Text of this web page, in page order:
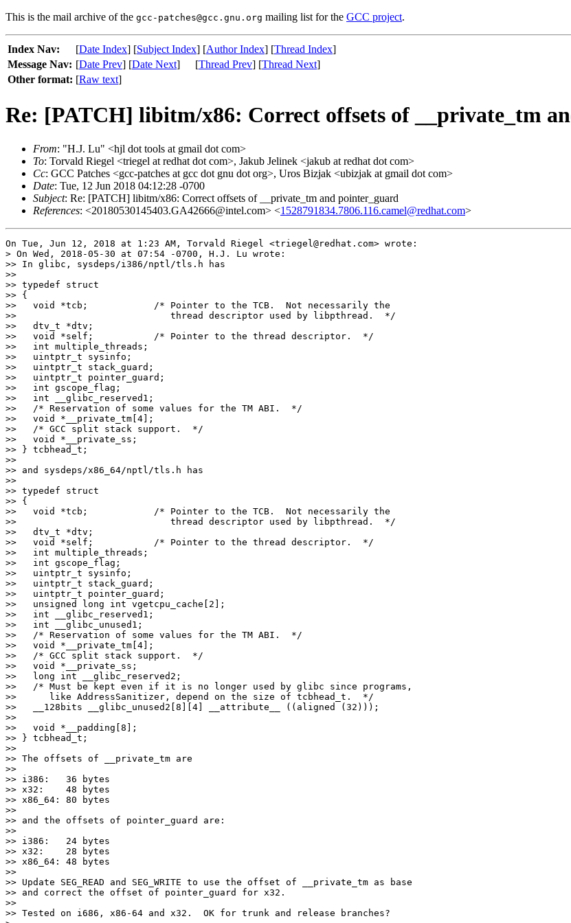
This is the mail archive of the gcc-patches@gcc.gnu.org mailing list for the GCC project.
Index Nav: [Date Index] [Subject Index] [Author Index] [Thread Index]
Message Nav: [Date Prev] [Date Next] [Thread Prev] [Thread Next]
Other format: [Raw text]
Re: [PATCH] libitm/x86: Correct offsets of __private_tm
From: "H.J. Lu" <hjl dot tools at gmail dot com>
To: Torvald Riegel <triegel at redhat dot com>, Jakub Jelinek <jakub at redhat dot com>
Cc: GCC Patches <gcc-patches at gcc dot gnu dot org>, Uros Bizjak <ubizjak at gmail dot com>
Date: Tue, 12 Jun 2018 04:12:28 -0700
Subject: Re: [PATCH] libitm/x86: Correct offsets of __private_tm and pointer_guard
References: <20180530145403.GA42666@intel.com> <1528791834.7806.116.camel@redhat.com>
On Tue, Jun 12, 2018 at 1:23 AM, Torvald Riegel <triegel@redhat.com> wrote:
> On Wed, 2018-05-30 at 07:54 -0700, H.J. Lu wrote:
>> In glibc, sysdeps/i386/nptl/tls.h has
>>
>> typedef struct
>> {
>>   void *tcb;            /* Pointer to the TCB.  Not necessarily the
>>                            thread descriptor used by libpthread.  */
>>   dtv_t *dtv;
>>   void *self;           /* Pointer to the thread descriptor.  */
>>   int multiple_threads;
>>   uintptr_t sysinfo;
>>   uintptr_t stack_guard;
>>   uintptr_t pointer_guard;
>>   int gscope_flag;
>>   int __glibc_reserved1;
>>   /* Reservation of some values for the TM ABI.  */
>>   void *__private_tm[4];
>>   /* GCC split stack support.  */
>>   void *__private_ss;
>> } tcbhead_t;
>>
>> and sysdeps/x86_64/nptl/tls.h has
>>
>> typedef struct
>> {
>>   void *tcb;            /* Pointer to the TCB.  Not necessarily the
>>                            thread descriptor used by libpthread.  */
>>   dtv_t *dtv;
>>   void *self;           /* Pointer to the thread descriptor.  */
>>   int multiple_threads;
>>   int gscope_flag;
>>   uintptr_t sysinfo;
>>   uintptr_t stack_guard;
>>   uintptr_t pointer_guard;
>>   unsigned long int vgetcpu_cache[2];
>>   int __glibc_reserved1;
>>   int __glibc_unused1;
>>   /* Reservation of some values for the TM ABI.  */
>>   void *__private_tm[4];
>>   /* GCC split stack support.  */
>>   void *__private_ss;
>>   long int __glibc_reserved2;
>>   /* Must be kept even if it is no longer used by glibc since programs,
>>      like AddressSanitizer, depend on the size of tcbhead_t.  */
>>   __128bits __glibc_unused2[8][4] __attribute__ ((aligned (32)));
>>
>>   void *__padding[8];
>> } tcbhead_t;
>>
>> The offsets of __private_tm are
>>
>> i386:   36 bytes
>> x32:    48 bytes
>> x86_64: 80 bytes
>>
>> and the offsets of pointer_guard are:
>>
>> i386:   24 bytes
>> x32:    28 bytes
>> x86_64: 48 bytes
>>
>> Update SEG_READ and SEG_WRITE to use the offset of __private_tm as base
>> and correct the offset of pointer_guard for x32.
>>
>> Tested on i686, x86-64 and x32.  OK for trunk and release branches?